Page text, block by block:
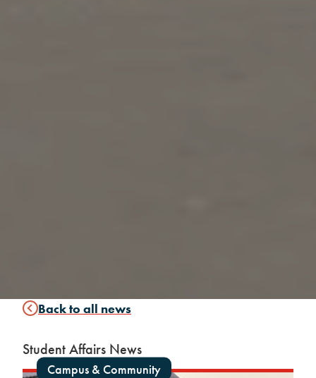
Back to all news
Student Affairs News
Campus & Community